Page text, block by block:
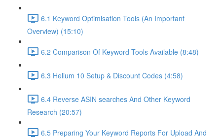
6.1 Keyword Optimisation Tools (An Important
Overview) (15:10)
6.2 Comparison Of Keyword Tools Available (8:48)
6.3 Helium 10 Setup & Discount Codes (4:58)
6.4 Reverse ASIN searches And Other Keyword
Research (20:57)
6.5 Preparing Your Keyword Reports For Upload And